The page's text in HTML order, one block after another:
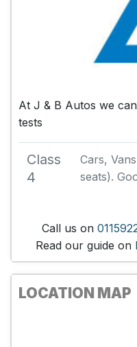
At J & B Autos we
tests
Class
4
Cars,
seats).
Call us on
Read our guide on
LOCATION MAP